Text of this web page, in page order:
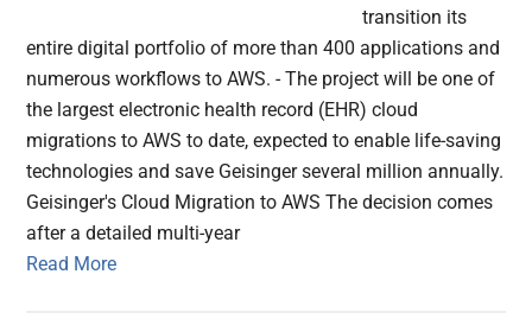
transition its
entire digital portfolio of more than 400 applications and
numerous workflows to AWS. - The project will be one of
the largest electronic health record (EHR) cloud
migrations to AWS to date, expected to enable life-saving
technologies and save Geisinger several million annually.
Geisinger's Cloud Migration to AWS The decision comes
after a detailed multi-year
Read More